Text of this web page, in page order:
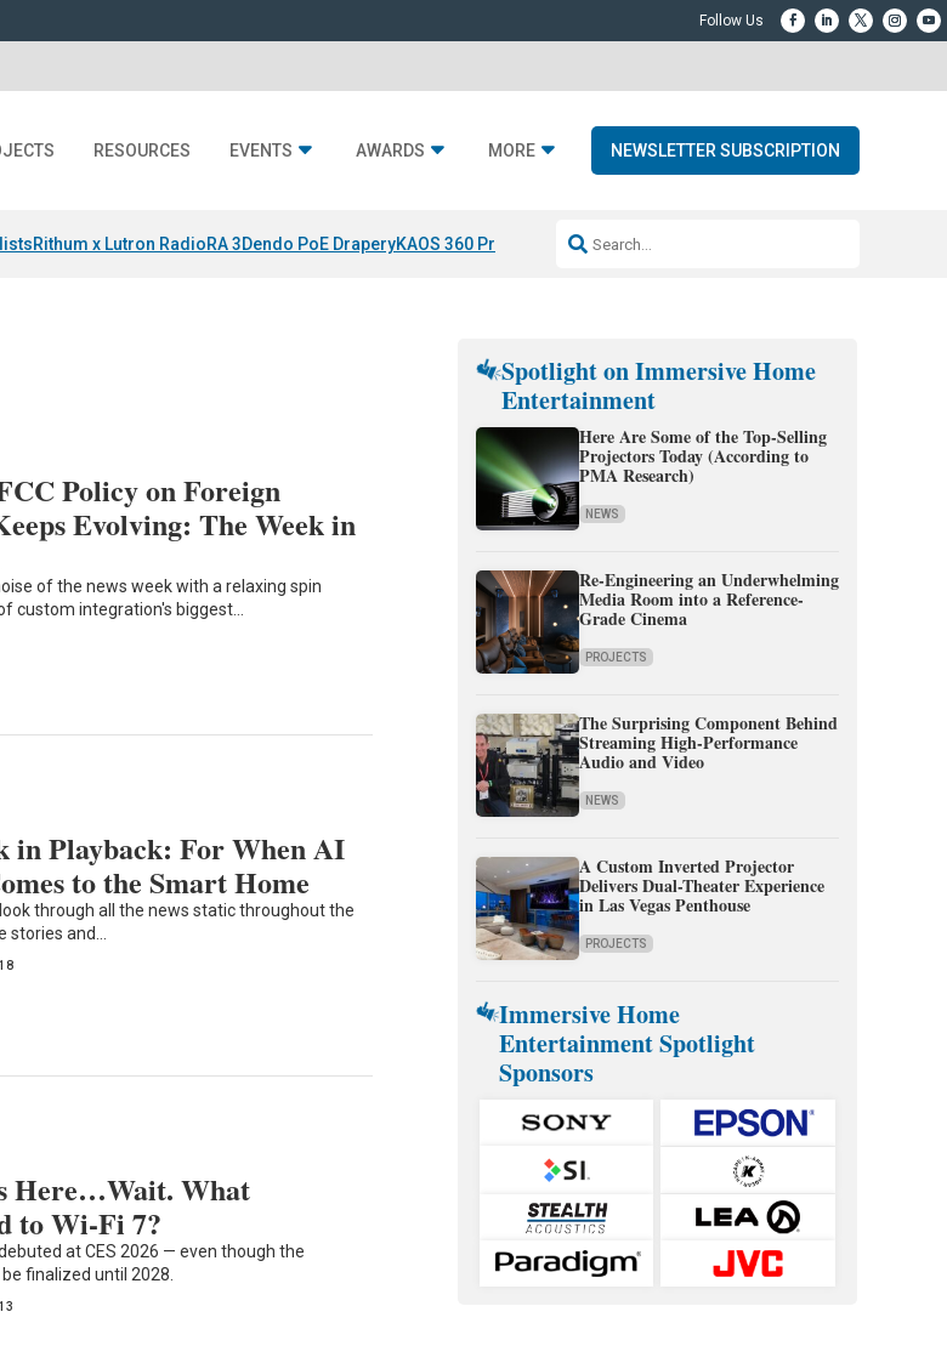
RESOURCES EVENTS AWARDS MORE NEWSLETTER SUBSCRIPTION
Rithum x Lutron RadioRA 3Dendo PoE DraperyKAOS 360 Projection Resideo-ADI Spinoff Complete
Policy on Foreign
Evolving: The Week in
of the news week with a relaxing spin
custom integration's biggest…
in Playback: For When AI
to the Smart Home
through all the news static throughout the
stories and…
Here…Wait. What
to Wi-Fi 7?
at CES 2026 — even though the
finalized until 2028.
Spotlight on Immersive Home
Entertainment
Here Are Some of the Top-Selling
Projectors Today (According to
PMA Research)
NEWS
Re-Engineering an Underwhelming
Media Room into a Reference-
Grade Cinema
PROJECTS
The Surprising Component Behind
Streaming High-Performance
Audio and Video
NEWS
A Custom Inverted Projector
Delivers Dual-Theater Experience
in Las Vegas Penthouse
PROJECTS
Immersive Home
Entertainment Spotlight
Sponsors